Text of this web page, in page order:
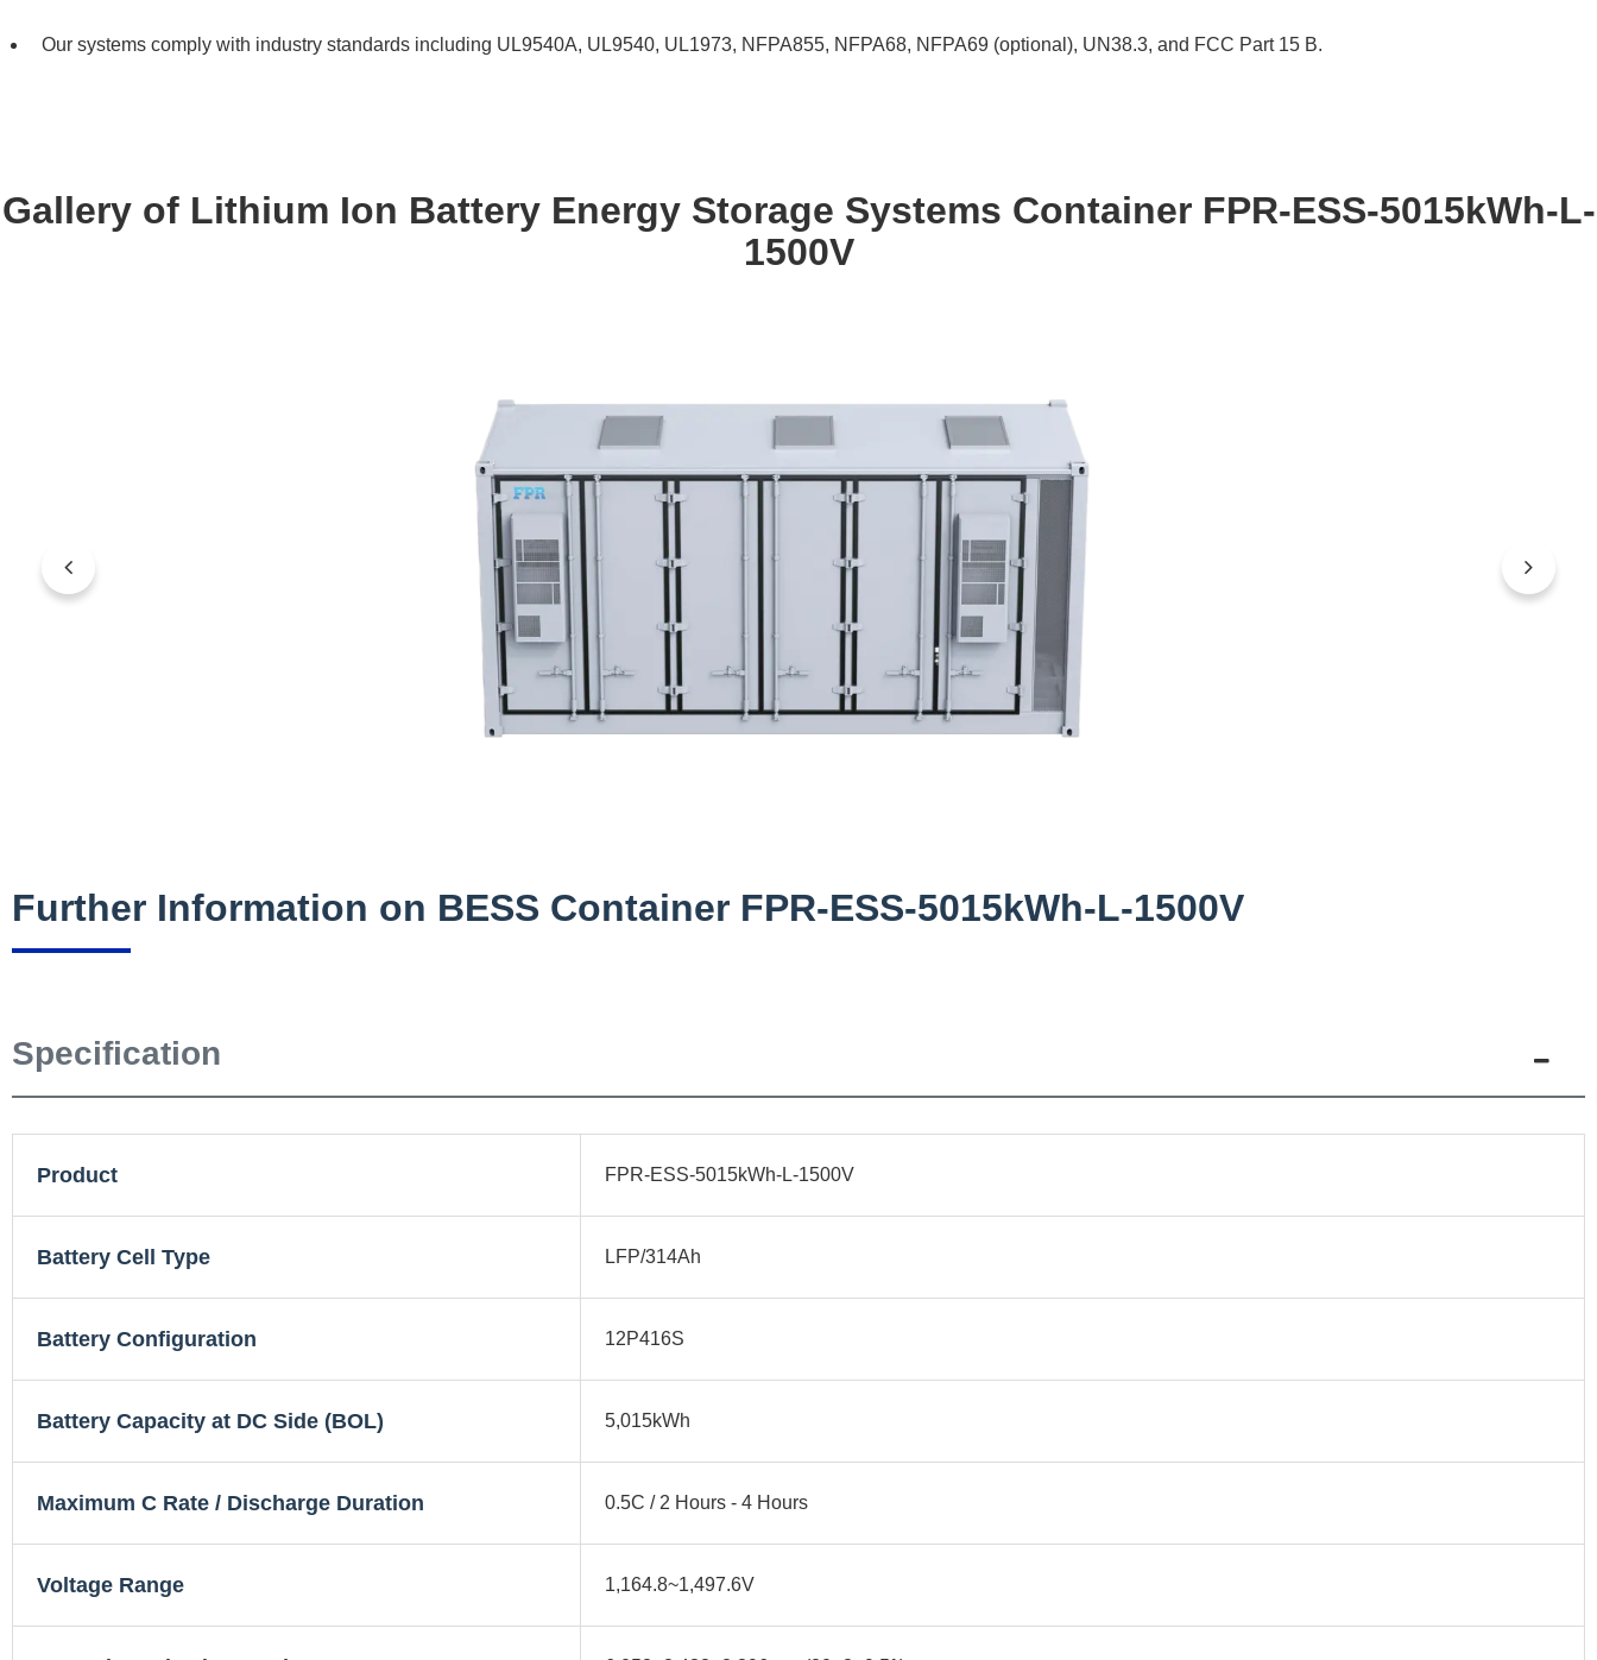
Our systems comply with industry standards including UL9540A, UL9540, UL1973, NFPA855, NFPA68, NFPA69 (optional), UN38.3, and FCC Part 15 B.
Gallery of Lithium Ion Battery Energy Storage Systems Container FPR-ESS-5015kWh-L-
1500V
Further Information on BESS Container FPR-ESS-5015kWh-L-1500V
Specification
Product FPR-ESS-5015kWh-L-1500V
Battery Cell Type LFP/314Ah
Battery Configuration 12P416S
Battery Capacity at DC Side (BOL) 5,015kWh
Maximum C Rate / Discharge Duration 0.5C / 2 Hours - 4 Hours
Voltage Range 1,164.8~1,497.6V